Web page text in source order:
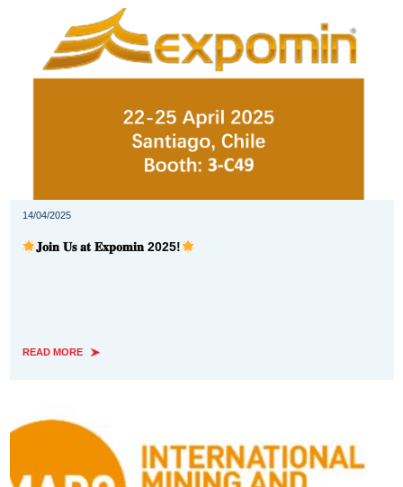
14/04/2025
𝐉𝐨𝐢𝐧 𝐔𝐬 𝐚𝐭 𝐄𝐱𝐩𝐨𝐦𝐢𝐧 2025!
READ MORE